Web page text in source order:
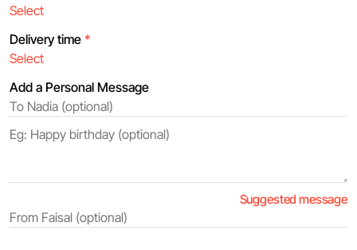
Delivery time *
Add a Personal Message
Suggested message